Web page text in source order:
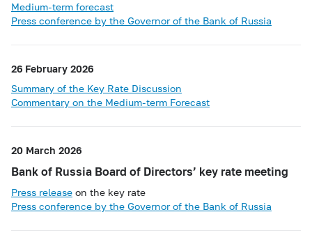
Medium-term forecast
Press conference by the Governor of the Bank of Russia
26 February 2026
Summary of the Key Rate Discussion
Commentary on the Medium-term Forecast
20 March 2026
Bank of Russia Board of Directors’ key rate meeting
Press release on the key rate
Press conference by the Governor of the Bank of Russia